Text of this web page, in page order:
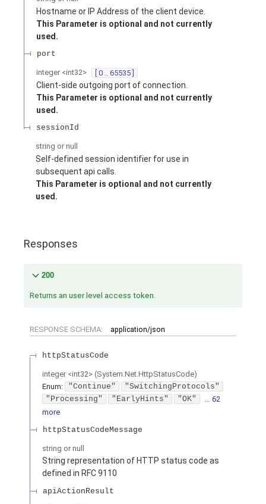
Hostname or IP Address of the client device.
This Parameter is optional and not currently
used.
port
integer <int32> [ 0 .. 65535 ]
Client-side outgoing port of connection.
This Parameter is optional and not currently
used.
sessionId
string or null
Self-defined session identifier for use in
subsequent api calls.
This Parameter is optional and not currently
used.
Responses
200
Returns an user level access token.
RESPONSE SCHEMA: application/json
httpStatusCode
integer <int32> (System.Net.HttpStatusCode)
Enum: "Continue"
"SwitchingProtocols"
"Processing"
"EarlyHints" "OK"
… 62
more
httpStatusCodeMessage
string or null
String representation of HTTP status code as
defined in RFC 9110
apiActionResult